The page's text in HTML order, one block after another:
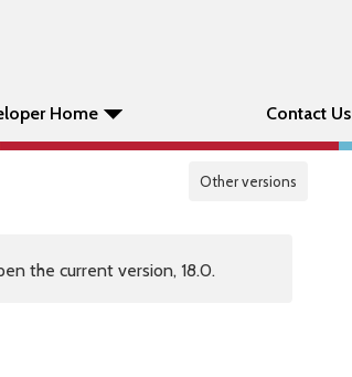
Home Contact Us
Other versions
the current version, 18.0.